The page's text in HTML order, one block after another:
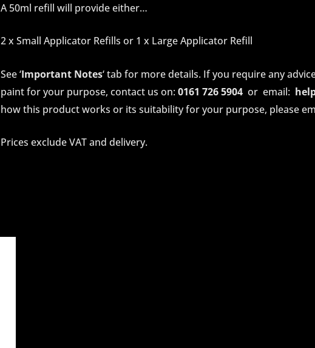
A 50ml refill will provide either…
2 x Small Applicator Refills or 1 x Large Applicator Refill
See ‘Important Notes‘ tab for more details. If you require any
paint for your purpose, contact us on:0161 726 5904 or email:
how this product works or its suitability for your purpose, please
Prices exclude VAT and delivery.